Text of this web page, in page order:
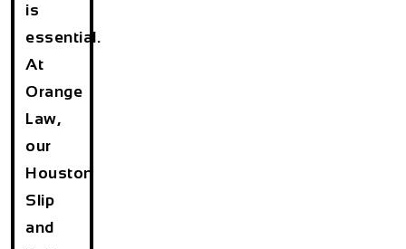
is
essential.
At
Orange
Law,
our
Houston
Slip
and